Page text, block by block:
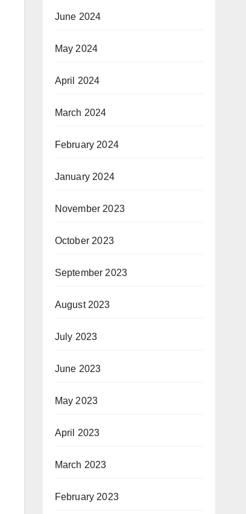
June 2024
May 2024
April 2024
March 2024
February 2024
January 2024
November 2023
October 2023
September 2023
August 2023
July 2023
June 2023
May 2023
April 2023
March 2023
February 2023